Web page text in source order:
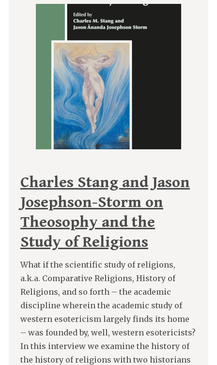
Charles Stang and Jason
Josephson-Storm on
Theosophy and the
Study of Religions
What if the scientific study of religions,
a.k.a. Comparative Religions, History of
Religions, and so forth – the academic
discipline wherein the academic study of
western esotericism largely finds its home
– was founded by, well, western esotericists?
In this interview we examine the history of
the history of religions with two historians